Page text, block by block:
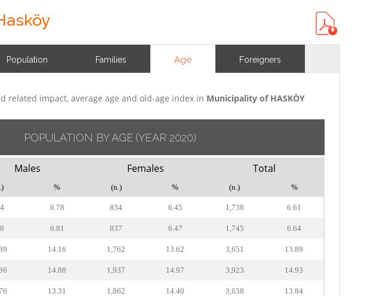
Population Families Age Foreigners
related impact, average age and old-age index in Municipality of HASKÖY
POPULATION BY AGE (YEAR 2020)
Males Females Total
% (n.) % (n.) %
6.78 834 6.45 1,738 6.61
6.81 837 6.47 1,745 6.64
14.16 1,762 13.62 3,651 13.89
14.88 1,937 14.97 3,923 14.93
13.31 1,862 14.40 3,638 13.84